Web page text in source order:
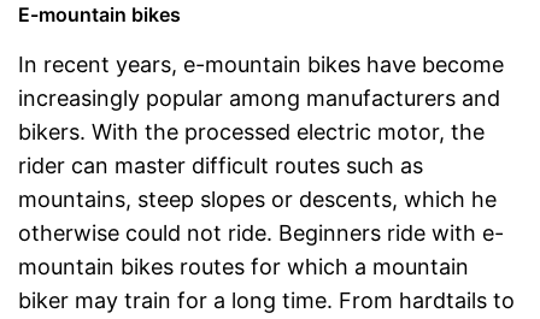
E-mountain bikes
In recent years, e-mountain bikes have become
increasingly popular among manufacturers and
bikers. With the processed electric motor, the
rider can master difficult routes such as
mountains, steep slopes or descents, which he
otherwise could not ride. Beginners ride with e-
mountain bikes routes for which a mountain
biker may train for a long time. From hardtails to